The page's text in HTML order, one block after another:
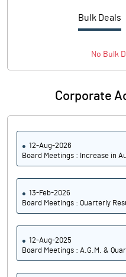
Bulk Deals
No Bulk
Corporate
12-Aug-2026
Board Meetings : Increase in
13-Feb-2026
Board Meetings : Quarterly
12-Aug-2025
Board Meetings : A.G.M. &